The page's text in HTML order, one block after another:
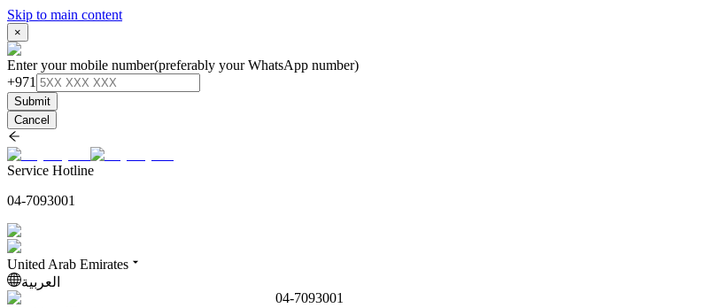
Skip to main content
×
Enter your mobile number(preferably your WhatsApp number)
+971
Submit
Cancel
Service Hotline
04-7093001
United Arab Emirates
العربية
04-7093001